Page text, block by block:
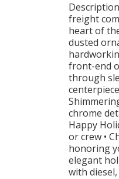
freight
heart of
dusted
front-end
through
chrome
Happy
or crew •
honoring
elegant
with